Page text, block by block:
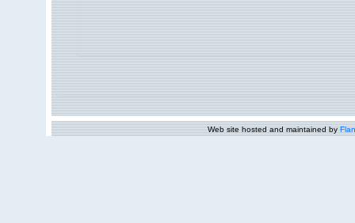
Web site hosted and maintained by